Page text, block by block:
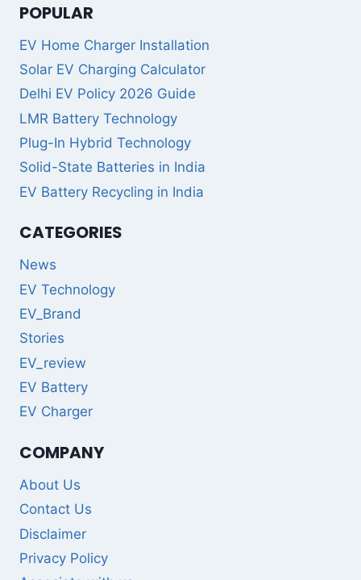
POPULAR
EV Home Charger Installation
Solar EV Charging Calculator
Delhi EV Policy 2026 Guide
LMR Battery Technology
Plug-In Hybrid Technology
Solid-State Batteries in India
EV Battery Recycling in India
CATEGORIES
News
EV Technology
EV_Brand
Stories
EV_review
EV Battery
EV Charger
COMPANY
About Us
Contact Us
Disclaimer
Privacy Policy